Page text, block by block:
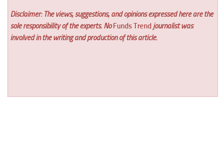
Disclaimer: The views, suggestions, and opinions expressed here are the
sole responsibility of the experts. NoFunds Trend journalist was
involved in the writing and production of this article.